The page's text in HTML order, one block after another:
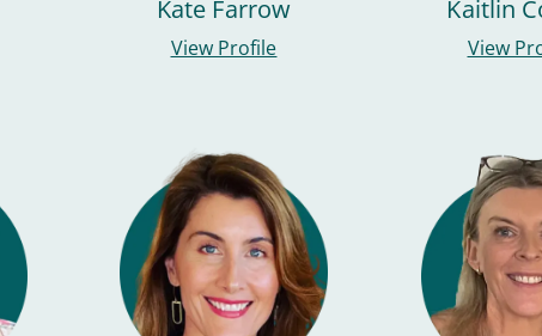
Kate Farrow
View Profile
Kaitlin
View